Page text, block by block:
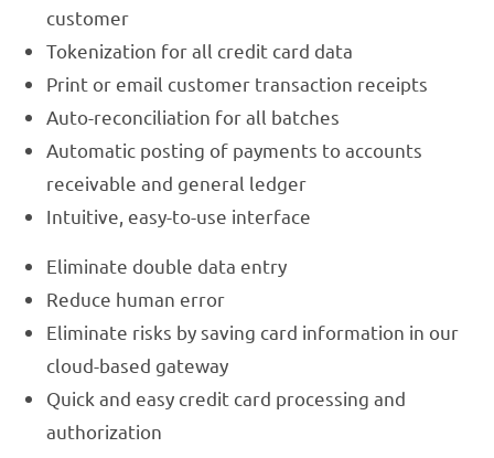
customer
Tokenization for all credit card data
Print or email customer transaction receipts
Auto-reconciliation for all batches
Automatic posting of payments to accounts
receivable and general ledger
Intuitive, easy-to-use interface
Eliminate double data entry
Reduce human error
Eliminate risks by saving card information in our
cloud-based gateway
Quick and easy credit card processing and
authorization